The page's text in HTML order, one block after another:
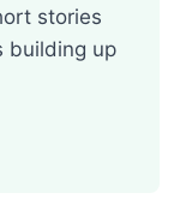
stories
building up